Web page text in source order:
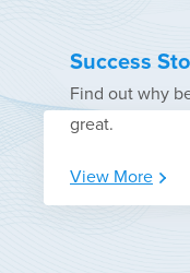
Success
Find out why
great.
View More